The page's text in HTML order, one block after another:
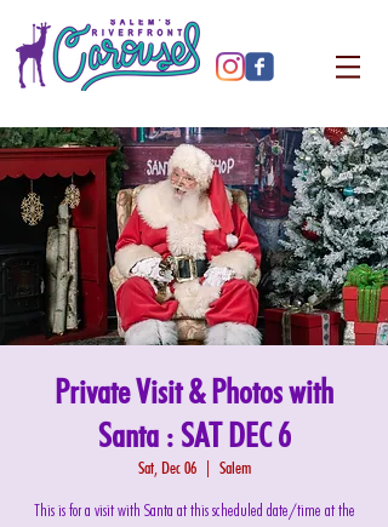
Private Visit & Photos with
Santa : SAT DEC 6
Sat, Dec 06
  |
Salem
This is for a visit with Santa at this scheduled date/time at the